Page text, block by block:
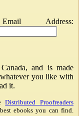
Address:
and is made
you like with
it.
Distributed Proofreaders
ebooks you can find.